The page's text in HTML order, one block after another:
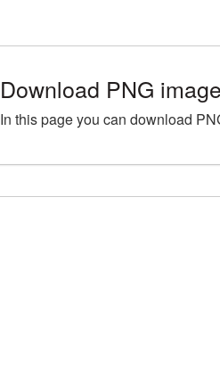
Download PNG
In this page you can download